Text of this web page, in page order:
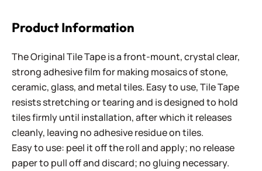
Product Information
The Original Tile Tape is a front-mount, crystal clear,
strong adhesive film for making mosaics of stone,
ceramic, glass, and metal tiles. Easy to use, Tile Tape
resists stretching or tearing and is designed to hold
tiles firmly until installation, after which it releases
cleanly, leaving no adhesive residue on tiles.
Easy to use: peel it off the roll and apply; no release
paper to pull off and discard; no gluing necessary.